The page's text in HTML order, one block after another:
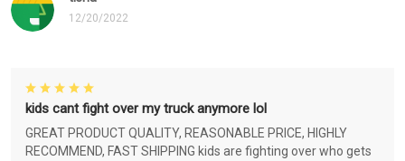
12/20/2022
kids cant fight over my truck anymore lol
GREAT PRODUCT QUALITY, REASONABLE PRICE, HIGHLY
RECOMMEND, FAST SHIPPING kids are fighting over who gets